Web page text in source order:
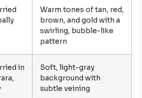
Warm tones of tan, red,
brown, and gold with a
swirling, bubble-like
pattern
in
Soft, light-gray
background with
subtle veining